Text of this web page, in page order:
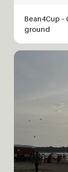
Bean4Cup
ground